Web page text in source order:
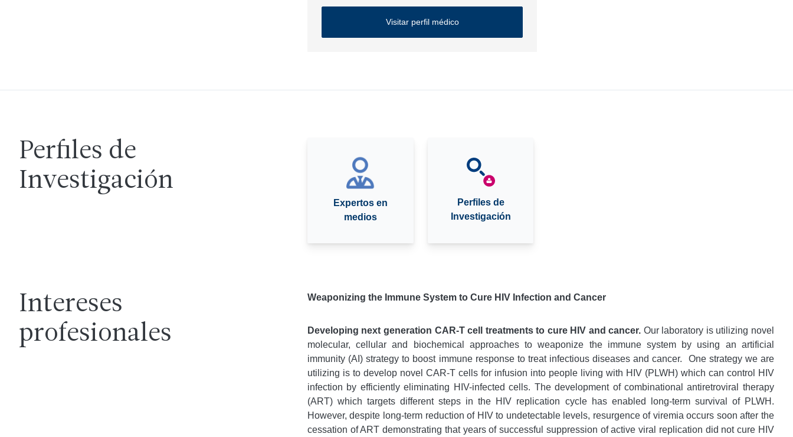
Visitar perfil médico
Perfiles de
Investigación
Expertos en
medios
Perfiles de
Investigación
Intereses
profesionales
Weaponizing the Immune System to Cure HIV Infection and Cancer
Developing next generation CAR-T cell treatments to cure HIV and cancer. Our laboratory is utilizing novel
molecular, cellular and biochemical approaches to weaponize the immune system by using an artificial
immunity (AI) strategy to boost immune response to treat infectious diseases and cancer.
One strategy we are
utilizing is to develop novel CAR-T cells for infusion into people living with HIV (PLWH) which can control HIV
infection by efficiently eliminating HIV-infected cells. The development of combinational antiretroviral therapy
(ART) which targets different steps in the HIV replication cycle has enabled long-term survival of PLWH.
However, despite long-term reduction of HIV to undetectable levels, resurgence of viremia occurs soon after the
cessation of ART demonstrating that years of successful suppression of active viral replication did not cure HIV